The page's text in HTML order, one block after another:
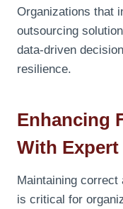
Organizations that
outsourcing
data-driven
resilience.
Enhancing
With
Maintaining correct
is critical for